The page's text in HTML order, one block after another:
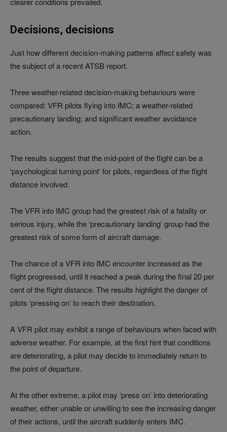
Decisions, decisions
Just how different decision-making patterns affect safety was
the subject of a recent ATSB report.
Three weather-related decision-making behaviours were
compared: VFR pilots flying into IMC; a weather-related
precautionary landing; and significant weather avoidance
action.
The results suggest that the mid-point of the flight can be a
‘psychological turning point’ for pilots, regardless of the flight
distance involved.
The VFR into IMC group had the greatest risk of a fatality or
serious injury, while the ‘precautionary landing’ group had the
greatest risk of some form of aircraft damage.
The chance of a VFR into IMC encounter increased as the
flight progressed, until it reached a peak during the final 20 per
cent of the flight distance. The results highlight the danger of
pilots ‘pressing on’ to reach their destination.
A VFR pilot may exhibit a range of behaviours when faced with
adverse weather. For example, at the first hint that conditions
are deteriorating, a pilot may decide to immediately return to
the point of departure.
At the other extreme, a pilot may ‘press on’ into deteriorating
weather, either unable or unwilling to see the increasing danger
of their actions, until the aircraft suddenly enters IMC.